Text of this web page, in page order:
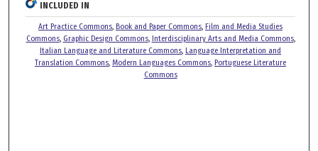
INCLUDED IN
Art Practice Commons, Book and Paper Commons, Film and Media Studies
Commons, Graphic Design Commons, Interdisciplinary Arts and Media Commons,
Italian Language and Literature Commons, Language Interpretation and
Translation Commons, Modern Languages Commons, Portuguese Literature
Commons